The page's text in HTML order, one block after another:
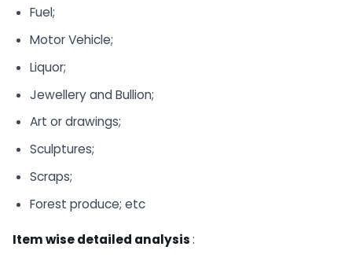
Fuel;
Motor Vehicle;
Liquor;
Jewellery and Bullion;
Art or drawings;
Sculptures;
Scraps;
Forest produce; etc
Item wise detailed analysis: